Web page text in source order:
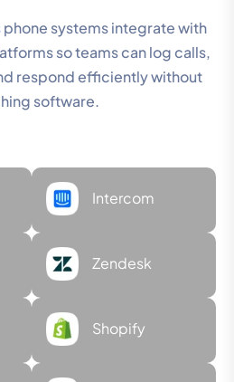
phone systems integrate with
so teams can log calls,
respond efficiently without
software.
Intercom
Zendesk
Shopify